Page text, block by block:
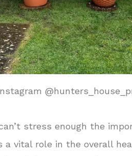
stress enough the
a vital role in the overall